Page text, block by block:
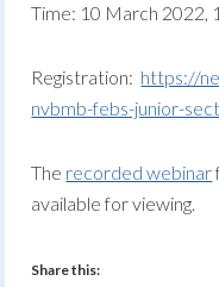
Time: 10 March 2022,
Registration: https://
nvbmb-febs-junior-
The recorded webinar
available for viewing.
Share this: